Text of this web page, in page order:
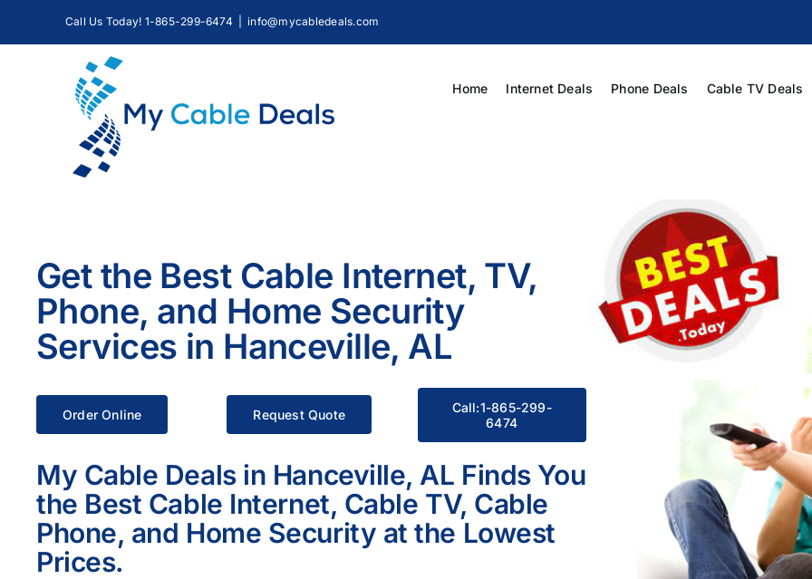
Call Us Today! 1-865-299-6474 info@mycabledeals.com
Home Internet Deals Phone Deals Cable TV Deals
Get the Best Cable Internet, TV,
Phone, and Home Security
Services in Hanceville, AL
Order Online Request Quote
Call:1-865-299-
6474
My Cable Deals in Hanceville, AL Finds You
the Best Cable Internet, Cable TV, Cable
Phone, and Home Security at the Lowest
Prices.